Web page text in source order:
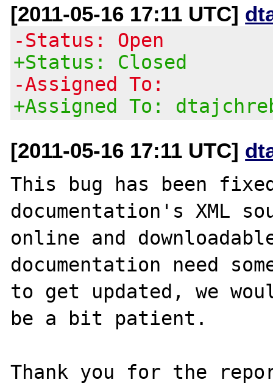
[2011-05-16 17:11 UTC]
-Status: Open
+Status: Closed
-Assigned To:
+Assigned To:
[2011-05-16 17:11 UTC]
This bug has been
documentation's XML
online and
documentation need
to get updated, we
be a bit patient.
Thank you for the